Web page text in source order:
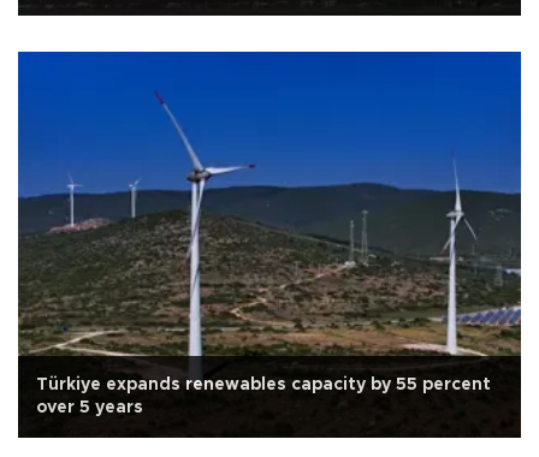
Türkiye expands renewables capacity by 55 percent
over 5 years